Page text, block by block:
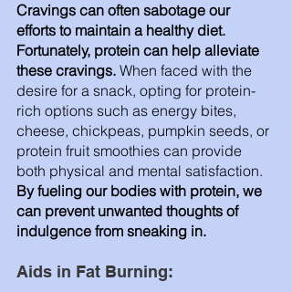
Cravings can often sabotage our
efforts to maintain a healthy diet.
Fortunately, protein can help alleviate
these cravings. When faced with the
desire for a snack, opting for protein-
rich options such as energy bites,
cheese, chickpeas, pumpkin seeds, or
protein fruit smoothies can provide
both physical and mental satisfaction.
By fueling our bodies with protein, we
can prevent unwanted thoughts of
indulgence from sneaking in.
Aids in Fat Burning: